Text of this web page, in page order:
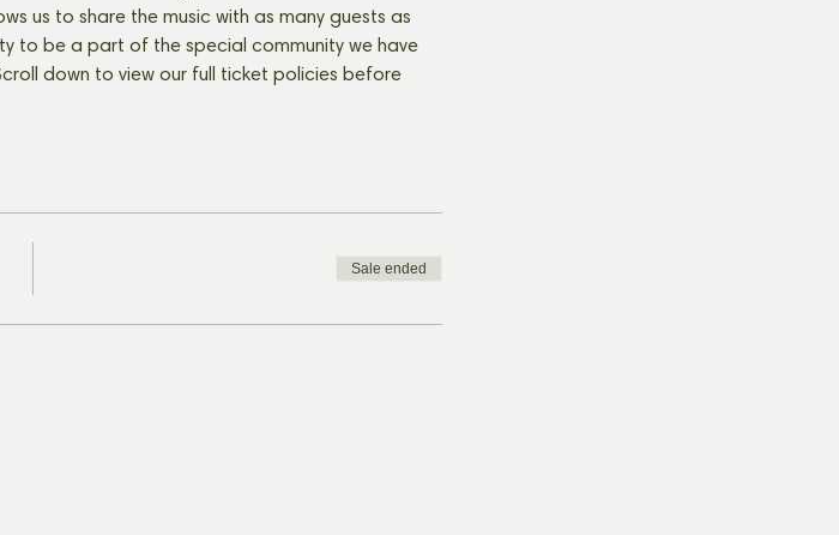
us to share the music with as many guests as
to be a part of the special community we have
down to view our full ticket policies before
Sale ended